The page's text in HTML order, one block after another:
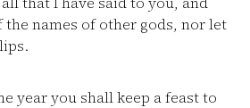
names of other gods, nor let
year you shall keep a feast to